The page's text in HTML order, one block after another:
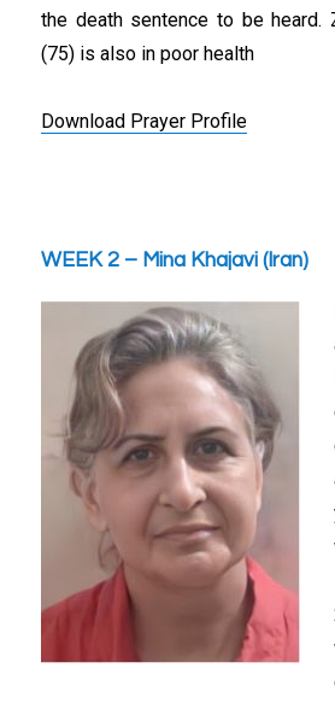
the death sentence to be heard.
(75) is also in poor health
Download Prayer Profile
WEEK 2 – Mina Khajavi (Iran)